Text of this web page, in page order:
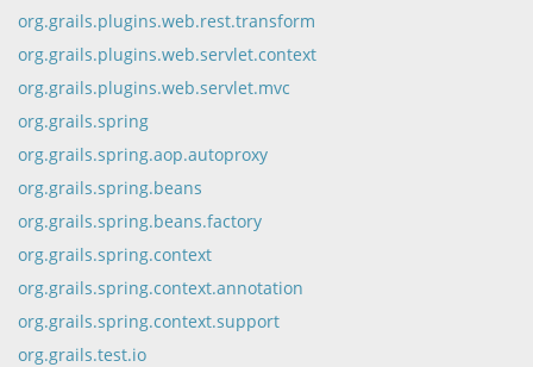
org.grails.plugins.web.rest.transform
org.grails.plugins.web.servlet.context
org.grails.plugins.web.servlet.mvc
org.grails.spring
org.grails.spring.aop.autoproxy
org.grails.spring.beans
org.grails.spring.beans.factory
org.grails.spring.context
org.grails.spring.context.annotation
org.grails.spring.context.support
org.grails.test.io